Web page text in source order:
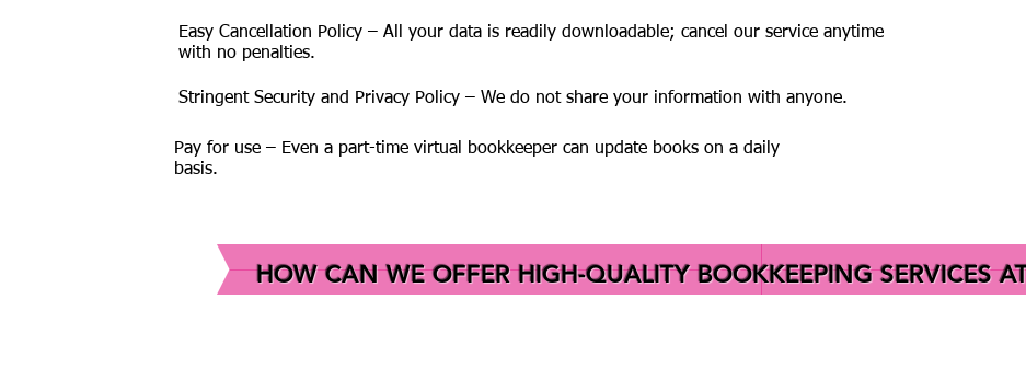
Easy Cancellation Policy – All your data is readily downloadable; cancel our service anytime
with no penalties.
Stringent Security and Privacy Policy – We do not share your information with anyone.
Pay for use – Even a part-time virtual bookkeeper can update books on a daily
basis.
HOW CAN WE OFFER HIGH-QUALITY BOOKKEEPING SERVICES